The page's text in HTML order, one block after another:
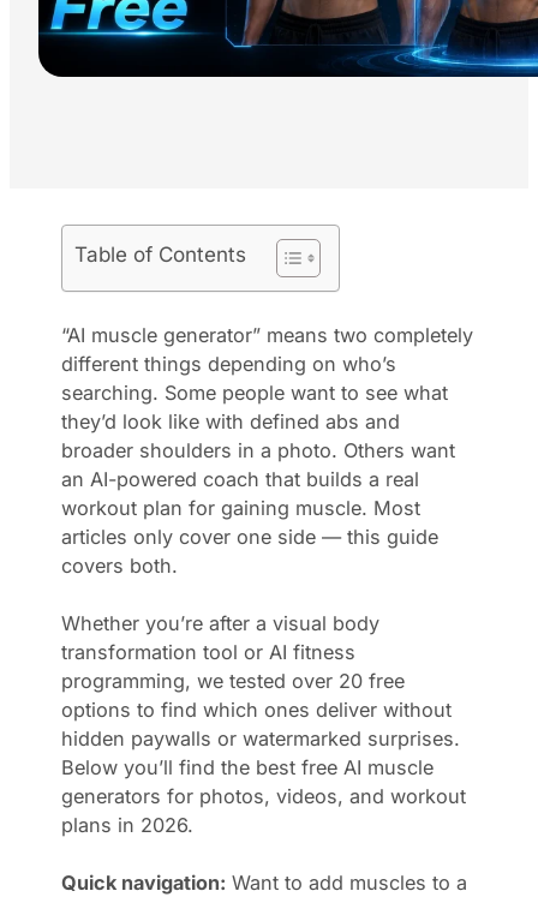
Table of Contents
“AI muscle generator” means two completely
different things depending on who’s
searching. Some people want to see what
they’d look like with defined abs and
broader shoulders in a photo. Others want
an AI-powered coach that builds a real
workout plan for gaining muscle. Most
articles only cover one side — this guide
covers both.
Whether you’re after a visual body
transformation tool or AI fitness
programming, we tested over 20 free
options to find which ones deliver without
hidden paywalls or watermarked surprises.
Below you’ll find the best free AI muscle
generators for photos, videos, and workout
plans in 2026.
Quick navigation: Want to add muscles to a